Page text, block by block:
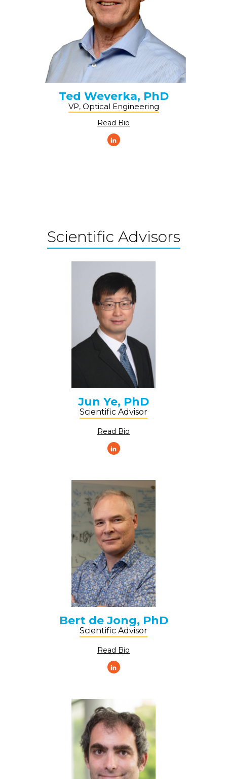
Ted Weverka, PhD
VP, Optical Engineering
Read Bio
Scientific Advisors
Jun Ye, PhD
Scientific Advisor
Read Bio
Bert de Jong, PhD
Scientific Advisor
Read Bio